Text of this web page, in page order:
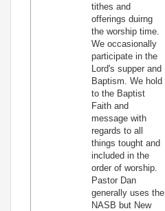
tithes and
offerings duirng
the worship time.
We occasionally
participate in the
Lord's supper and
Baptism. We hold
to the Baptist
Faith and
message with
regards to all
things tought and
included in the
order of worship.
Pastor Dan
generally uses the
NASB but New